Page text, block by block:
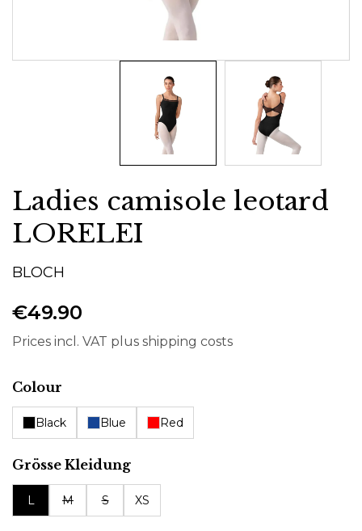
Ladies camisole leotard
LORELEI
BLOCH
€49.90
Prices incl. VAT plus shipping costs
Select
Colour
Black Blue Red
Select
Grösse Kleidung
L M S XS